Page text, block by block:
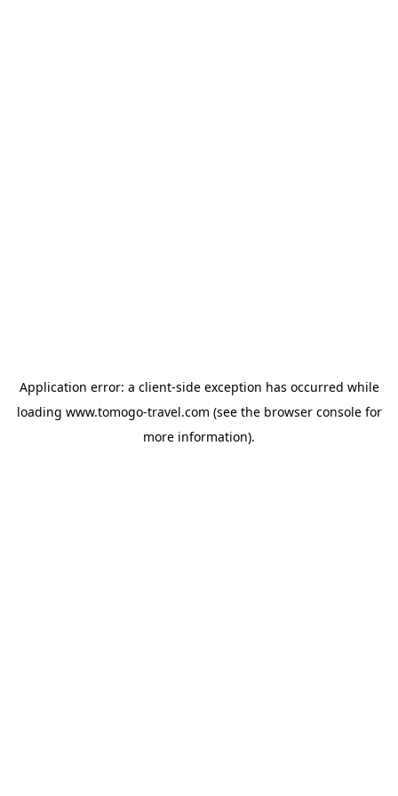
Application error: a client-side exception has occurred while
loading www.tomogo-travel.com (see the browser consolefor
more information).